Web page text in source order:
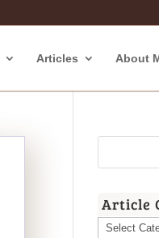
Articles About
Article
Article